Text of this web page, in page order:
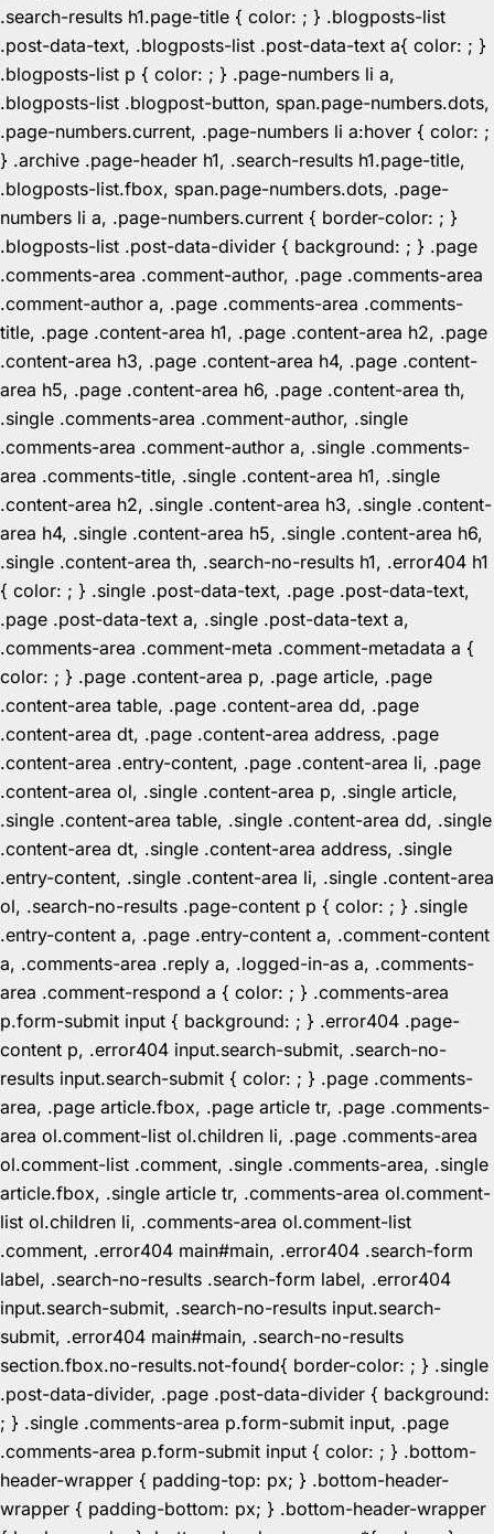
.search-results h1.page-title { color: ; } .blogposts-list
.post-data-text, .blogposts-list .post-data-text a{ color: ; }
.blogposts-list p { color: ; } .page-numbers li a,
.blogposts-list .blogpost-button, span.page-numbers.dots,
.page-numbers.current, .page-numbers li a:hover { color: ;
} .archive .page-header h1, .search-results h1.page-title,
.blogposts-list.fbox, span.page-numbers.dots, .page-
numbers li a, .page-numbers.current { border-color: ; }
.blogposts-list .post-data-divider { background: ; } .page
.comments-area .comment-author, .page .comments-area
.comment-author a, .page .comments-area .comments-
title, .page .content-area h1, .page .content-area h2, .page
.content-area h3, .page .content-area h4, .page .content-
area h5, .page .content-area h6, .page .content-area th,
.single .comments-area .comment-author, .single
.comments-area .comment-author a, .single .comments-
area .comments-title, .single .content-area h1, .single
.content-area h2, .single .content-area h3, .single .content-
area h4, .single .content-area h5, .single .content-area h6,
.single .content-area th, .search-no-results h1, .error404 h1
{ color: ; } .single .post-data-text, .page .post-data-text,
.page .post-data-text a, .single .post-data-text a,
.comments-area .comment-meta .comment-metadata a {
color: ; } .page .content-area p, .page article, .page
.content-area table, .page .content-area dd, .page
.content-area dt, .page .content-area address, .page
.content-area .entry-content, .page .content-area li, .page
.content-area ol, .single .content-area p, .single article,
.single .content-area table, .single .content-area dd, .single
.content-area dt, .single .content-area address, .single
.entry-content, .single .content-area li, .single .content-area
ol, .search-no-results .page-content p { color: ; } .single
.entry-content a, .page .entry-content a, .comment-content
a, .comments-area .reply a, .logged-in-as a, .comments-
area .comment-respond a { color: ; } .comments-area
p.form-submit input { background: ; } .error404 .page-
content p, .error404 input.search-submit, .search-no-
results input.search-submit { color: ; } .page .comments-
area, .page article.fbox, .page article tr, .page .comments-
area ol.comment-list ol.children li, .page .comments-area
ol.comment-list .comment, .single .comments-area, .single
article.fbox, .single article tr, .comments-area ol.comment-
list ol.children li, .comments-area ol.comment-list
.comment, .error404 main#main, .error404 .search-form
label, .search-no-results .search-form label, .error404
input.search-submit, .search-no-results input.search-
submit, .error404 main#main, .search-no-results
section.fbox.no-results.not-found{ border-color: ; } .single
.post-data-divider, .page .post-data-divider { background:
; } .single .comments-area p.form-submit input, .page
.comments-area p.form-submit input { color: ; } .bottom-
header-wrapper { padding-top: px; } .bottom-header-
wrapper { padding-bottom: px; } .bottom-header-wrapper